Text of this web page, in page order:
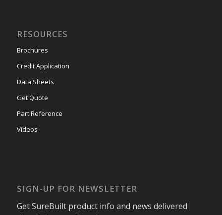
RESOURCES
Brochures
Credit Application
Data Sheets
Get Quote
Part Reference
Videos
SIGN-UP FOR NEWSLETTER
Get SureBuilt product info and news delivered